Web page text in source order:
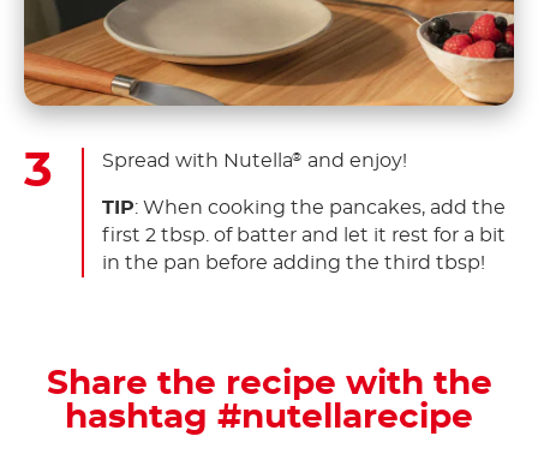
Spread with Nutella® and enjoy!
TIP: When cooking the pancakes, add the
first 2 tbsp. of batter and let it rest for a bit
in the pan before adding the third tbsp!
Share the recipe with the
hashtag #nutellarecipe